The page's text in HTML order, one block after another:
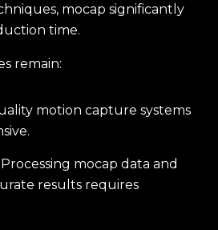
mocap significantly
time.
remain:
motion capture systems
Processing mocap data and
results requires